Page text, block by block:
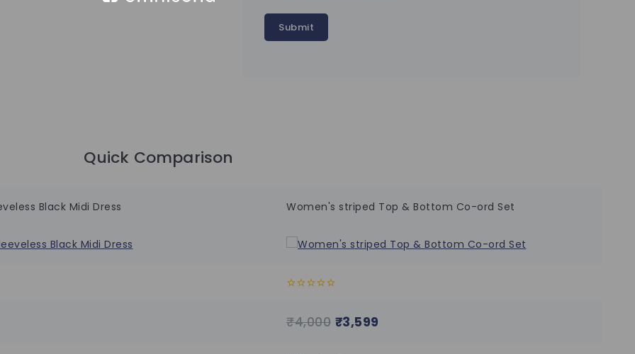
Quick Comparison
Black Midi Dress Women's striped Top & Bottom Co-ord Set
of
5
₹4,000 ₹3,599